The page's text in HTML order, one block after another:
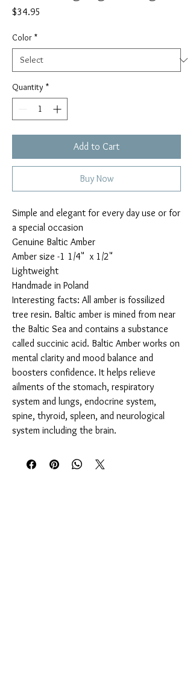
$34.95
Color *
Quantity *
Add to Cart
Buy Now
Simple and elegant for every day use or for
a special occasion
Genuine Baltic Amber
Amber size -1 1/4" x 1/2"
Lightweight
Handmade in Poland
Interesting facts: All amber is fossilized
tree resin. Baltic amber is mined from near
the Baltic Sea and contains a substance
called succinic acid. Baltic Amber works on
mental clarity and mood balance and
boosters confidence. It helps relieve
ailments of the stomach, respiratory
system and lungs, endocrine system,
spine, thyroid, spleen, and neurological
system including the brain.